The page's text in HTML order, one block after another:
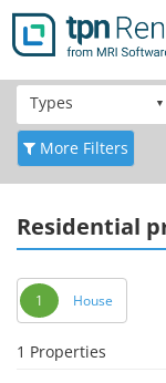
Types
More Filters
Residential
1 House
1 Properties